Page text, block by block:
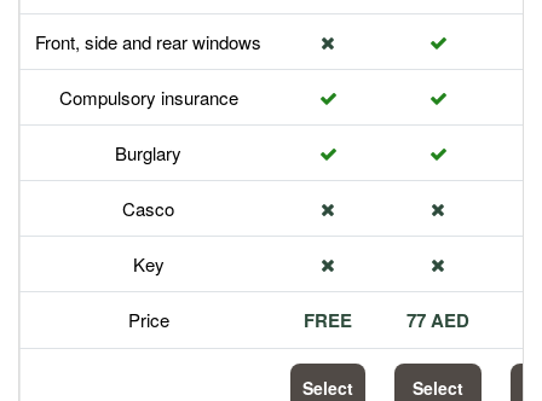
Front, side and rear windows
Compulsory insurance
Burglary
Casco
Key
Price FREE 77 AED
Select Select